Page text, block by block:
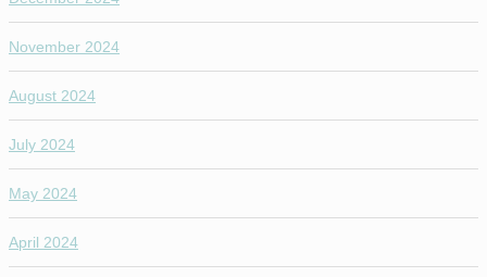
November 2024
August 2024
July 2024
May 2024
April 2024